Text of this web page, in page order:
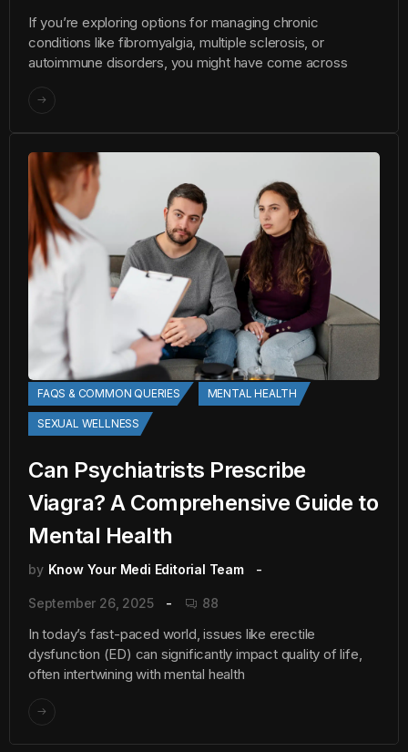
If you’re exploring options for managing chronic
conditions like fibromyalgia, multiple sclerosis, or
autoimmune disorders, you might have come across
FAQS & COMMON QUERIES MENTAL HEALTH
SEXUAL WELLNESS
Can Psychiatrists Prescribe
Viagra? A Comprehensive Guide to
Mental Health
by Know Your Medi Editorial Team
September 26, 2025 88
In today’s fast-paced world, issues like erectile
dysfunction (ED) can significantly impact quality of life,
often intertwining with mental health